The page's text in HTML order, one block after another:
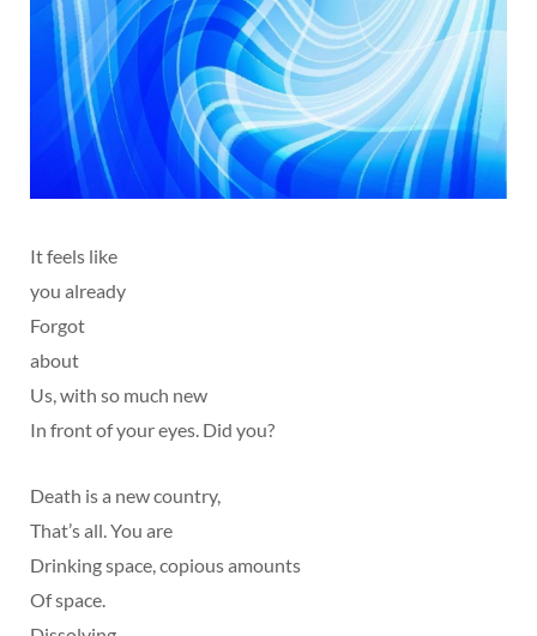
It feels like
you already
Forgot
about
Us, with so much new
In front of your eyes. Did you?
Death is a new country,
That’s all. You are
Drinking space, copious amounts
Of space.